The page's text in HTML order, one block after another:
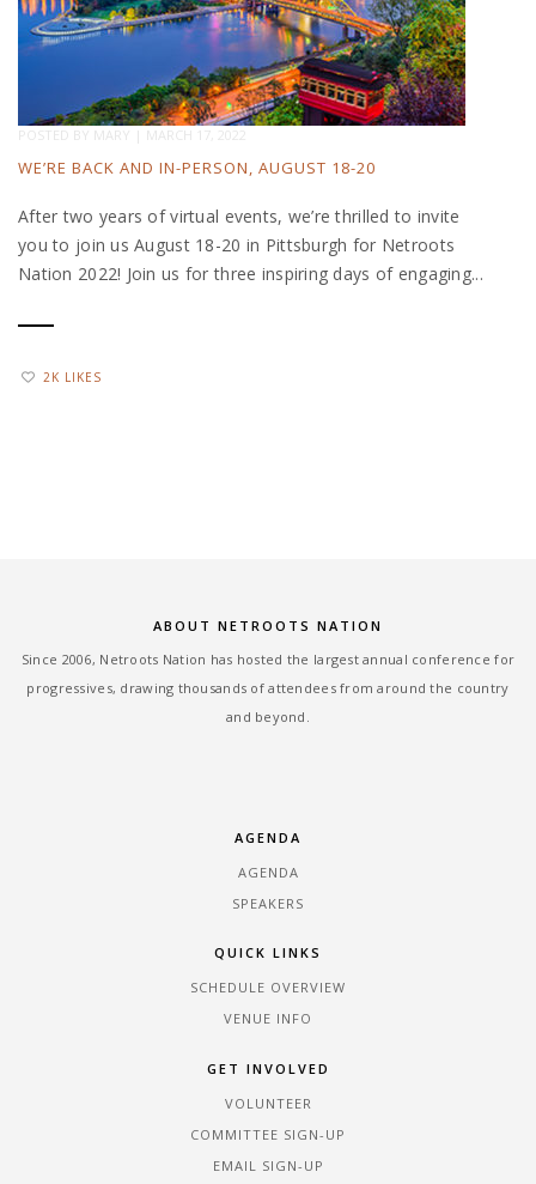
POSTED BY MARY | MARCH 17, 2022
WE’RE BACK AND IN-PERSON, AUGUST 18-20
After two years of virtual events, we’re thrilled to invite
you to join us August 18-20 in Pittsburgh for Netroots
Nation 2022! Join us for three inspiring days of engaging...
2K LIKES
ABOUT NETROOTS NATION
Since 2006, Netroots Nation has hosted the largest annual conference for
progressives, drawing thousands of attendees from around the country
and beyond.
AGENDA
AGENDA
SPEAKERS
QUICK LINKS
SCHEDULE OVERVIEW
VENUE INFO
GET INVOLVED
VOLUNTEER
COMMITTEE SIGN-UP
EMAIL SIGN-UP